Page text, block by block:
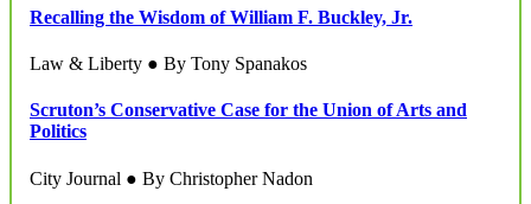
Recalling the Wisdom of William F. Buckley, Jr.
Law & Liberty ● By Tony Spanakos
Scruton’s Conservative Case for the Union of Arts and
Politics
City Journal ● By Christopher Nadon